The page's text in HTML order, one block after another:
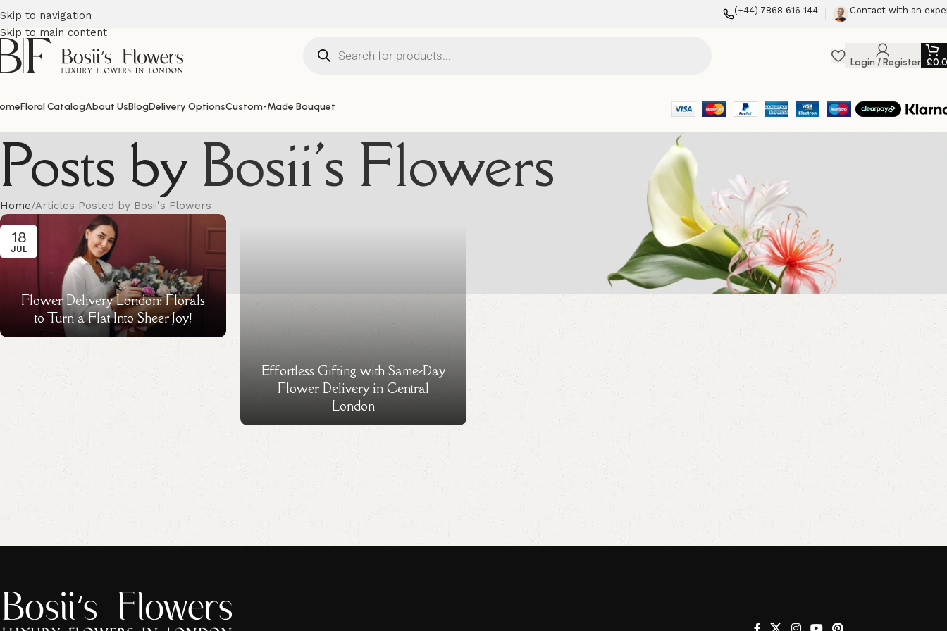
Skip to navigation
Skip to main content
(+44) 7868 616 144 Contact with an
Login / Register £
Floral CatalogAbout UsBlogDelivery OptionsCustom-Made Bouquet
Posts by Bosii's Flowers
Home Articles Posted by Bosii's Flowers
18
JUL
Flower Delivery London: Florals
to Turn a Flat Into Sheer Joy!
Effortless Gifting with Same-Day
Flower Delivery in Central
London